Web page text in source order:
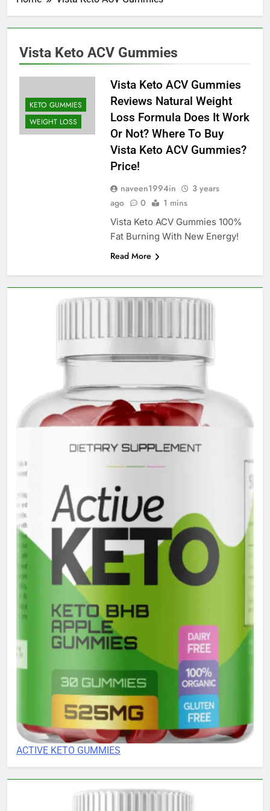
Vista Keto ACV Gummies
KETO GUMMIES
WEIGHT LOSS
Vista Keto ACV Gummies
Reviews Natural Weight
Loss Formula Does It Work
Or Not? Where To Buy
Vista Keto ACV Gummies?
Price!
naveen1994in
3 years
ago
0 1 mins
Vista Keto ACV Gummies 100%
Fat Burning With New Energy!
Read More
ACTIVE KETO GUMMIES